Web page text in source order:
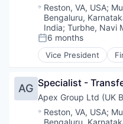
Location:
Reston, VA, USA;
Bengaluru,
India; Turbhe, Navi
Posted:
6 months
Vice President
AG Specialist -
Apex Group Ltd (UK
Location:
Reston, VA, USA;
Bengaluru,